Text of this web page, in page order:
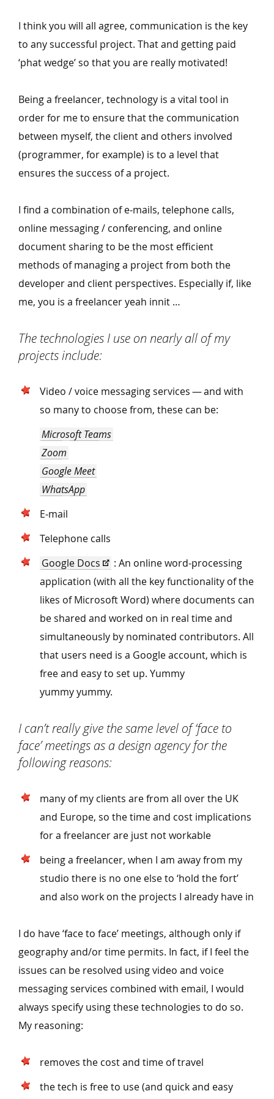
I think you will all agree, communication is the key
to any successful project. That and getting paid
‘phat wedge’ so that you are really motivated!
Being a freelancer, technology is a vital tool in
order for me to ensure that the communication
between myself, the client and others involved
(programmer, for example) is to a level that
ensures the success of a project.
I find a combination of e‑mails, telephone calls,
online messaging / conferencing, and online
document sharing to be the most efficient
methods of managing a project from both the
developer and client perspectives. Especially if, like
me, you is a freelancer yeah innit …
The technologies I use on nearly all of my
projects include:
Video / voice messaging services — and with
so many to choose from, these can be:
Microsoft Teams
Zoom
Google Meet
WhatsApp
E‑mail
Telephone calls
Google Docs
: An online word-processing
application (with all the key functionality of the
likes of Microsoft Word) where documents can
be shared and worked on in real time and
simultaneously by nominated contributors. All
that users need is a Google account, which is
free and easy to set up. Yummy
yummy yummy.
I can’t really give the same level of‘face to
face’ meetings as a design agency for the
following reasons:
many of my clients are from all over the UK
and Europe, so the time and cost implications
for a freelancer are just not workable
being a freelancer, when I am away from my
studio there is no one else to ‘hold the fort’
and also work on the projects I already have in
I do have‘face to face’ meetings, although only if
geography and/​or time permits. In fact, if I feel the
issues can be resolved using video and voice
messaging services combined with email, I would
always specify using these technologies to do so.
My reasoning:
removes the cost and time of travel
the tech is free to use (and quick and easy